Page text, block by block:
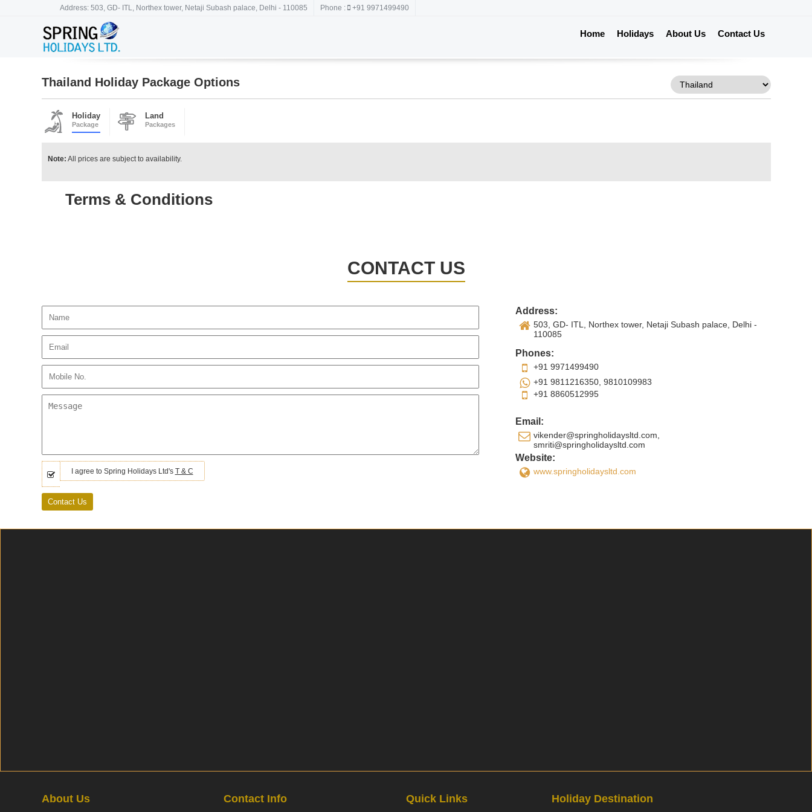
Address: 503, GD- ITL, Northex tower, Netaji Subash palace, Delhi - 110085 Phone : +91 9971499490
Home Holidays About Us Contact Us
Thailand Holiday Package Options
Holiday
Package
Land
Packages
Note: All prices are subject to availability.
Terms & Conditions
CONTACT US
I agree to Spring Holidays Ltd's T & C
Address:
503, GD- ITL, Northex tower, Netaji Subash palace, Delhi -
110085
Phones:
+91 9971499490
+91 9811216350, 9810109983
+91 8860512995
Email:
vikender@springholidaysltd.com,
smriti@springholidaysltd.com
Website:
www.springholidaysltd.com
About Us Contact Info Quick Links Holiday Destination